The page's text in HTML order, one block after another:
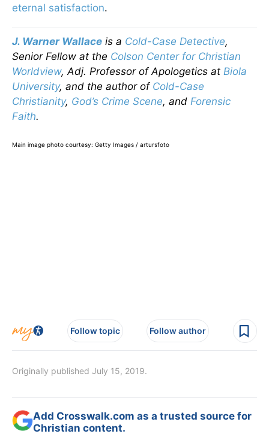
eternal satisfaction.
J. Warner Wallace is a Cold-Case Detective,
Senior Fellow at the Colson Center for Christian
Worldview, Adj. Professor of Apologetics at Biola
University, and the author of Cold-Case
Christianity, God’s Crime Scene, and Forensic
Faith.
Main image photo courtesy: Getty Images / artursfoto
Follow topic Follow author
Originally published July 15, 2019.
Add Crosswalk.com as a trusted source for
Christian content.